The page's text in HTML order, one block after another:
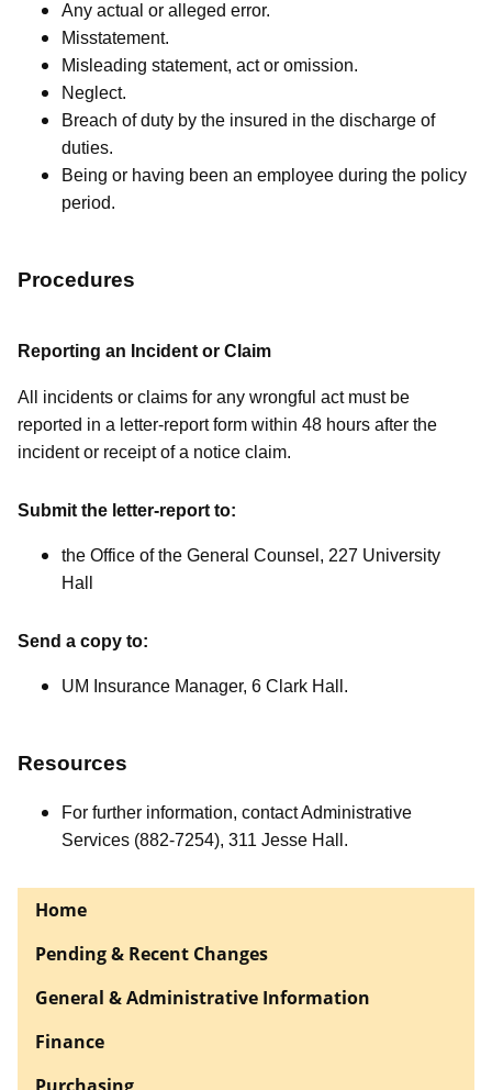
Any actual or alleged error.
Misstatement.
Misleading statement, act or omission.
Neglect.
Breach of duty by the insured in the discharge of
duties.
Being or having been an employee during the policy
period.
Procedures
Reporting an Incident or Claim
All incidents or claims for any wrongful act must be
reported in a letter-report form within 48 hours after the
incident or receipt of a notice claim.
Submit the letter-report to:
the Office of the General Counsel, 227 University
Hall
Send a copy to:
UM Insurance Manager, 6 Clark Hall.
Resources
For further information, contact Administrative
Services (882-7254), 311 Jesse Hall.
Home
Pending & Recent Changes
General & Administrative Information
Finance